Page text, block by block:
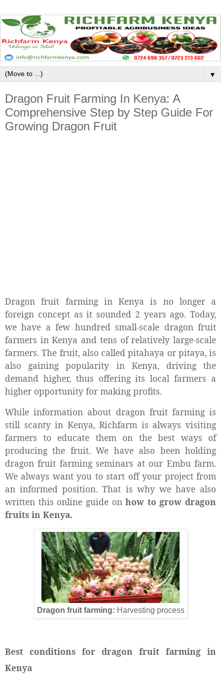
▼
Dragon Fruit Farming In Kenya: A
Comprehensive Step by Step Guide For
Growing Dragon Fruit
Dragon fruit farming in Kenya is no longer a
foreign concept as it sounded 2 years ago. Today,
we have a few hundred small-scale dragon fruit
farmers in Kenya and tens of relatively large-scale
farmers. The fruit, also called pitahaya or pitaya, is
also gaining popularity in Kenya, driving the
demand higher, thus offering its local farmers a
higher opportunity for making profits.
While information about dragon fruit farming is
still scanty in Kenya, Richfarm is always visiting
farmers to educate them on the best ways of
producing the fruit. We have also been holding
dragon fruit farming seminars at our Embu farm.
We always want you to start off your project from
an informed position. That is why we have also
written this online guide onhow to grow dragon
fruits in Kenya.
Dragon fruit farming: Harvesting process
Best conditions for dragon fruit farming in
Kenya